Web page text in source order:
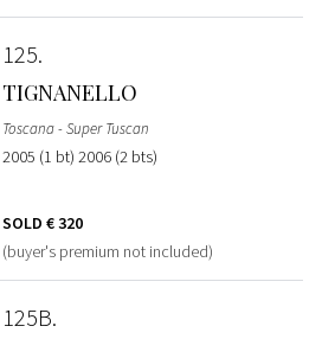
125
TIGNANELLO
Toscana - Super Tuscan
2005 (1 bt) 2006 (2 bts)
SOLD € 320
(buyer's premium not included)
125B